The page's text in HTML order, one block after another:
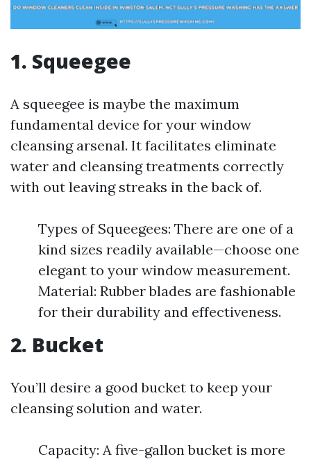
1. Squeegee
A squeegee is maybe the maximum
fundamental device for your window
cleansing arsenal. It facilitates eliminate
water and cleansing treatments correctly
with out leaving streaks in the back of.
Types of Squeegees: There are one of a
kind sizes readily available—choose one
elegant to your window measurement.
Material: Rubber blades are fashionable
for their durability and effectiveness.
2. Bucket
You’ll desire a good bucket to keep your
cleansing solution and water.
Capacity: A five-gallon bucket is more